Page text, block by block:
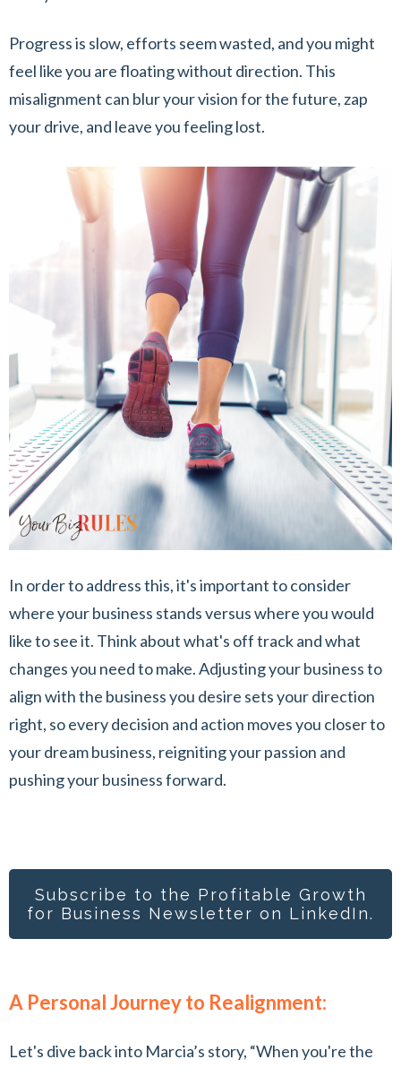
Progress is slow, efforts seem wasted, and you might
feel like you are floating without direction. This
misalignment can blur your vision for the future, zap
your drive, and leave you feeling lost.
In order to address this, it's important to consider
where your business stands versus where you would
like to see it. Think about what's off track and what
changes you need to make. Adjusting your business to
align with the business you desire sets your direction
right, so every decision and action moves you closer to
your dream business, reigniting your passion and
pushing your business forward.
Subscribe to the Profitable Growth
for Business Newsletter on LinkedIn.
A Personal Journey to Realignment:
Let's dive back into Marcia’s story, “When you're the